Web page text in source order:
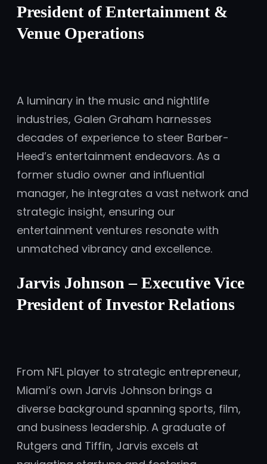
President of Entertainment &
Venue Operations
A luminary in the music and nightlife
industries, Galen Graham harnesses
decades of experience to steer Barber-
Heed’s entertainment endeavors. As a
former studio owner and influential
manager, he integrates a vast network and
strategic insight, ensuring our
entertainment ventures resonate with
unmatched vibrancy and excellence.
Jarvis Johnson – Executive Vice
President of Investor Relations
From NFL player to strategic entrepreneur,
Miami’s own Jarvis Johnson brings a
diverse background spanning sports, film,
and business leadership. A graduate of
Rutgers and Tiffin, Jarvis excels at